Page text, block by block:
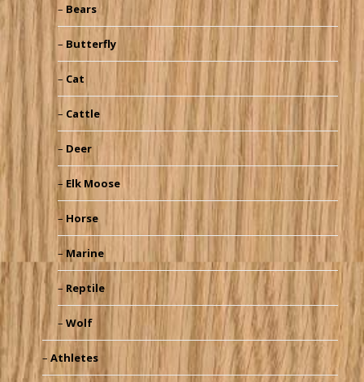
Bears
Butterfly
Cat
Cattle
Deer
Elk Moose
Horse
Marine
Reptile
Wolf
Athletes